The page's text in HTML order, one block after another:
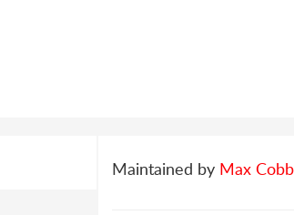
Maintained by Max Cobb